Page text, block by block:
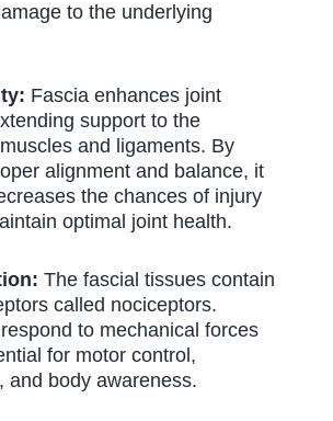
to the underlying
Fascia enhances joint
support to the
and ligaments. By
alignment and balance, it
the chances of injury
optimal joint health.
The fascial tissues contain
called nociceptors.
to mechanical forces
for motor control,
and body awareness.